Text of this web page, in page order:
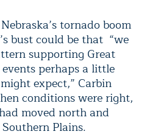
tornado boom
bust could be that “we
supporting Great
perhaps a little
expect,” Carbin
conditions were right,
moved north and
Plains.